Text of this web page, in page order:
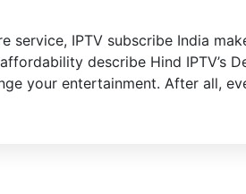
service, IPTV subscribe India
describe Hind IPTV’s
your entertainment. After all,